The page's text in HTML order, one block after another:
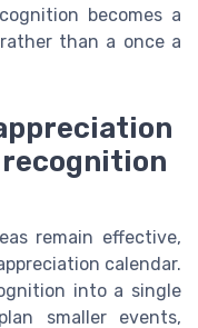
becomes a
than a once a
remain effective,
calendar.
into a single
smaller events,